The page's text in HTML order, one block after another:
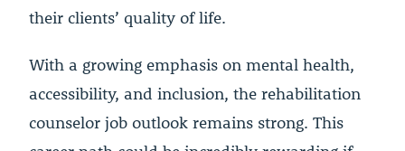
their clients’ quality of life.
With a growing emphasis on mental health,
accessibility, and inclusion, the rehabilitation
counselor job outlook remains strong. This